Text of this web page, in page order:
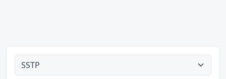
Ahodoɔ nyinaa